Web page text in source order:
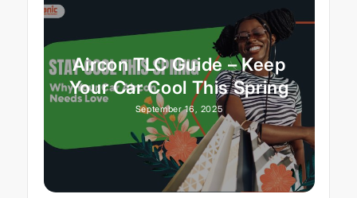
Aircon TLC Guide – Keep
Your Car Cool This Spring
September 16, 2025